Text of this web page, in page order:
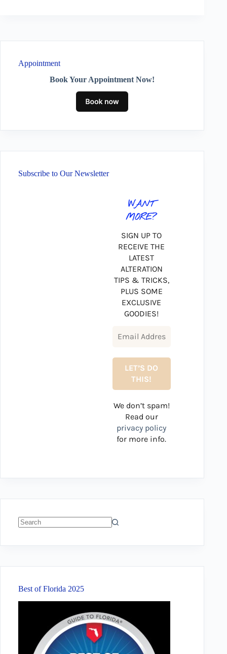
Appointment
Book Your Appointment Now!
Subscribe to Our Newsletter
WANT
MORE?
SIGN UP TO
RECEIVE THE
LATEST
ALTERATION
TIPS & TRICKS,
PLUS SOME
EXCLUSIVE
GOODIES!
We don’t spam!
Read our
privacy policy
for more info.
Best of Florida 2025